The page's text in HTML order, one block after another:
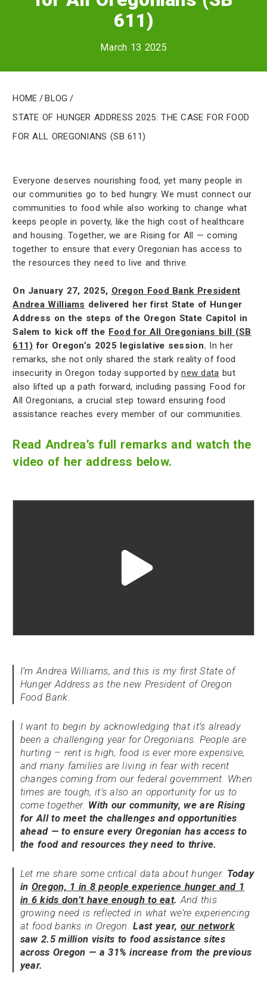
611)
March 13 2025
Home/Blog /
State of Hunger Address 2025: The case for Food
for All Oregonians (SB 611)
Everyone deserves nourishing food, yet many people in
our communities go to bed hungry. We must connect our
communities to food while also working to change what
keeps people in poverty, like the high cost of healthcare
and housing. Together, we are Rising for All — coming
together to ensure that every Oregonian has access to
the resources they need to live and thrive.
On January 27, 2025, Oregon Food Bank President
Andrea Williams delivered her first State of Hunger
Address on the steps of the Oregon State Capitol in
Salem to kick off the Food for All Oregonians bill (SB
611) for Oregon’s 2025 legislative session. In her
remarks, she not only shared the stark reality of food
insecurity in Oregon today supported bynew data but
also lifted up a path forward, including passing Food for
All Oregonians, a crucial step toward ensuring food
assistance reaches every member of our communities.
Read Andrea’s full remarks and watch the
video of her address below.
Play
I’m Andrea Williams, and this is my first State of
Hunger Address as the new President of Oregon
Food Bank.
I want to begin by acknowledging that it’s already
been a challenging year for Oregonians. People are
hurting – rent is high, food is ever more expensive,
and many families are living in fear with recent
changes coming from our federal government. When
times are tough, it’s also an opportunity for us to
come together. With our community, we are Rising
for All to meet the challenges and opportunities
ahead — to ensure every Oregonian has access to
the food and resources they need to thrive.
Let me share some critical data about hunger. Today
in Oregon, 1 in 8 people experience hunger and 1
in 6 kids don’t have enough to eat. And this
growing need is reflected in what we’re experiencing
at food banks in Oregon.Last year, our network
saw 2.5 million visits to food assistance sites
across Oregon — a 31% increase from the previous
year.